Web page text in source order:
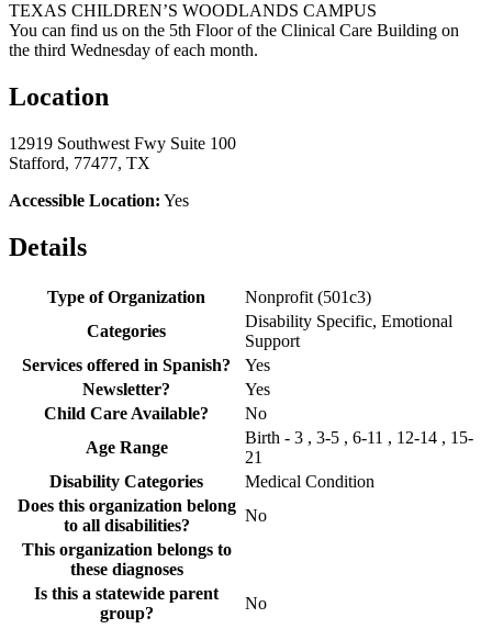
TEXAS CHILDREN’S WOODLANDS CAMPUS
You can find us on the 5th Floor of the Clinical Care Building on
the third Wednesday of each month.
Location
12919 Southwest Fwy Suite 100
Stafford, 77477, TX
Accessible Location: Yes
Details
Type of Organization
Nonprofit (501c3)
Categories
Disability Specific, Emotional
Support
Services offered in Spanish?
Yes
Newsletter?
Yes
Child Care Available?
No
Age Range
Birth - 3 , 3-5 , 6-11 , 12-14 , 15-
21
Disability Categories
Medical Condition
Does this organization belong
to all disabilities?
No
This organization belongs to
these diagnoses
Is this a statewide parent
group?
No